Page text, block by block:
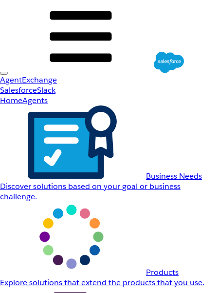
AgentExchange
SalesforceSlack
HomeAgents
Business Needs
Discover solutions based on your goal or business
challenge.
Products
Explore solutions that extend the products that you use.